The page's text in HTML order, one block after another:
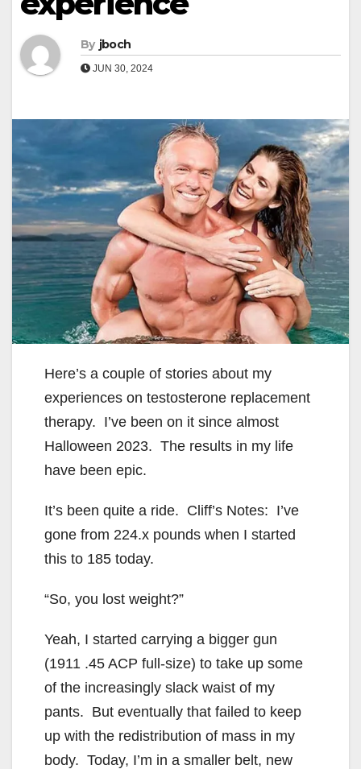
By jboch
JUN 30, 2024
Here’s a couple of stories about my
experiences on testosterone replacement
therapy. I’ve been on it since almost
Halloween 2023. The results in my life
have been epic.
It’s been quite a ride. Cliff’s Notes: I’ve
gone from 224.x pounds when I started
this to 185 today.
“So, you lost weight?”
Yeah, I started carrying a bigger gun
(1911 .45 ACP full-size) to take up some
of the increasingly slack waist of my
pants. But eventually that failed to keep
up with the redistribution of mass in my
body. Today, I’m in a smaller belt, new